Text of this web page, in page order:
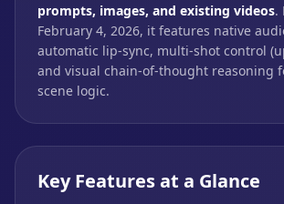
prompts, images, and existing videos.
February 4, 2026, it features native
automatic lip-sync, multi-shot control
and visual chain-of-thought reasoning
scene logic.
Key Features at a Glance